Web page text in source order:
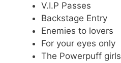
V.I.P Passes
Backstage Entry
Enemies to lovers
For your eyes only
The Powerpuff girls